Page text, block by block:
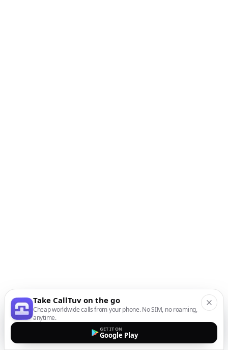
Take CallTuv on the go
Cheap worldwide calls from your phone. No SIM, no roaming,
anytime.
GET IT ON
Google Play